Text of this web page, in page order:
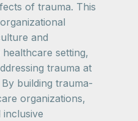
of trauma. This
and
setting,
trauma at
building trauma-
organizations,
inclusive